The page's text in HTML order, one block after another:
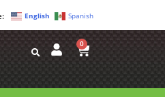
English Spanish
0